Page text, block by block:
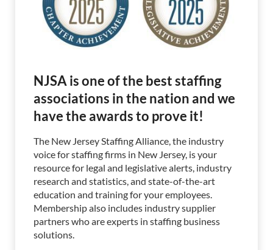
NJSA is one of the best staffing
associations in the nation and we
have the awards to prove it!
The New Jersey Staffing Alliance, the industry
voice for staffing firms in New Jersey, is your
resource for legal and legislative alerts, industry
research and statistics, and state-of-the-art
education and training for your employees.
Membership also includes industry supplier
partners who are experts in staffing business
solutions.